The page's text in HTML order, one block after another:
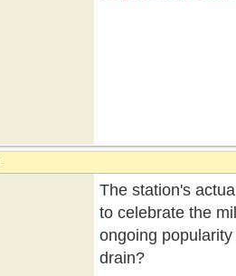
The station's
to celebrate the
ongoing
drain?